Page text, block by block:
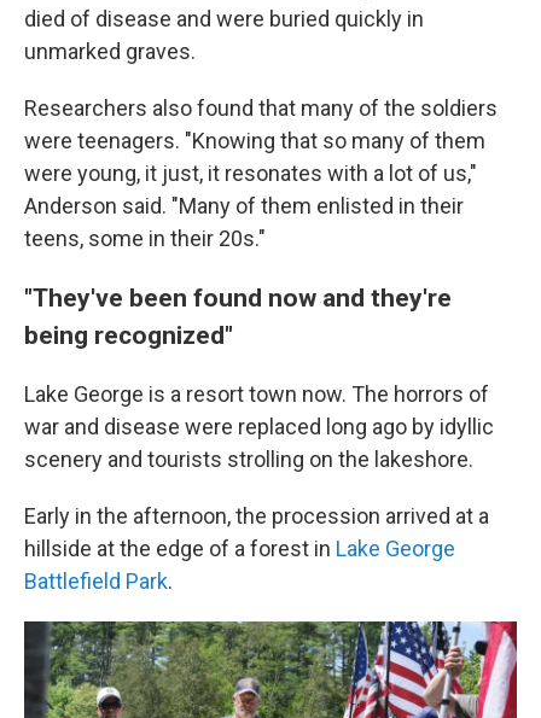
died of disease and were buried quickly in
unmarked graves.
Researchers also found that many of the soldiers
were teenagers. "Knowing that so many of them
were young, it just, it resonates with a lot of us,"
Anderson said. "Many of them enlisted in their
teens, some in their 20s."
"They've been found now and they're
being recognized"
Lake George is a resort town now. The horrors of
war and disease were replaced long ago by idyllic
scenery and tourists strolling on the lakeshore.
Early in the afternoon, the procession arrived at a
hillside at the edge of a forest in Lake George
Battlefield Park.